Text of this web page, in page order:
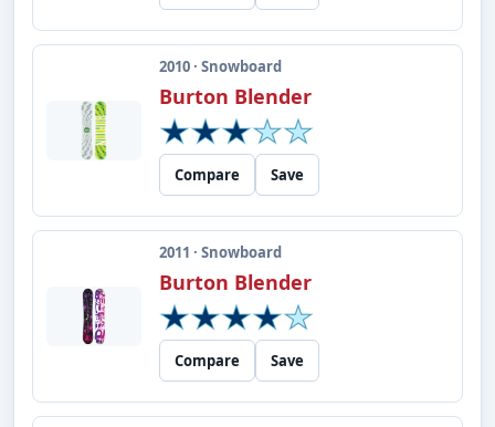
2010 · Snowboard
Burton Blender
Compare Save
2011 · Snowboard
Burton Blender
Compare Save